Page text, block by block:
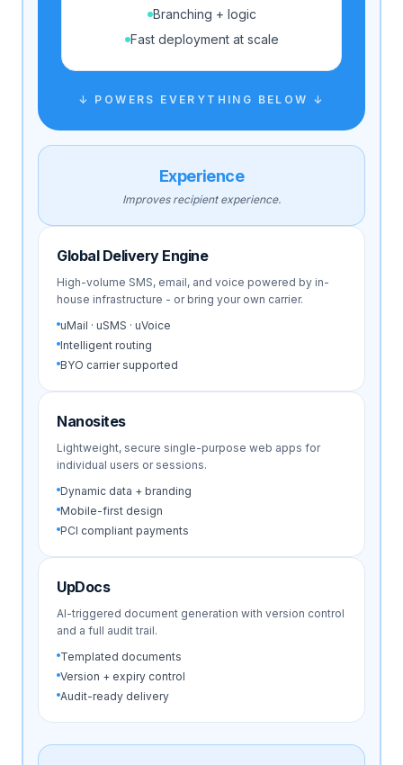
Branching + logic
Fast deployment at scale
↓ POWERS EVERYTHING BELOW ↓
Experience
Improves recipient experience.
Global Delivery Engine
High-volume SMS, email, and voice powered by in-
house infrastructure - or bring your own carrier.
uMail · uSMS · uVoice
Intelligent routing
BYO carrier supported
Nanosites
Lightweight, secure single-purpose web apps for
individual users or sessions.
Dynamic data + branding
Mobile-first design
PCI compliant payments
UpDocs
AI-triggered document generation with version control
and a full audit trail.
Templated documents
Version + expiry control
Audit-ready delivery